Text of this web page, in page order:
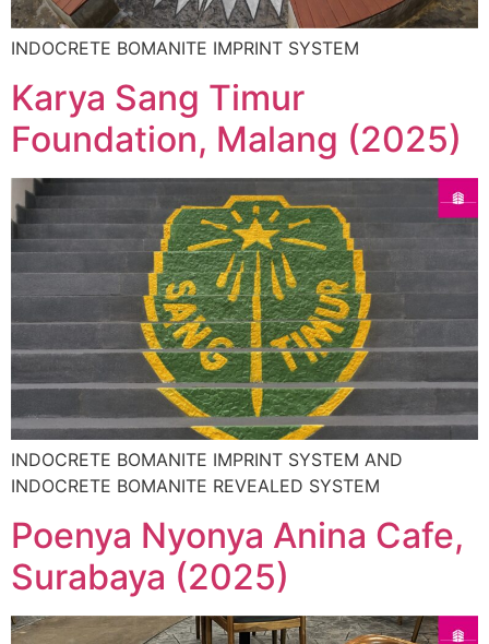
INDOCRETE BOMANITE IMPRINT SYSTEM
Karya Sang Timur
Foundation, Malang (2025)
INDOCRETE BOMANITE IMPRINT SYSTEM AND
INDOCRETE BOMANITE REVEALED SYSTEM
Poenya Nyonya Anina Cafe,
Surabaya (2025)